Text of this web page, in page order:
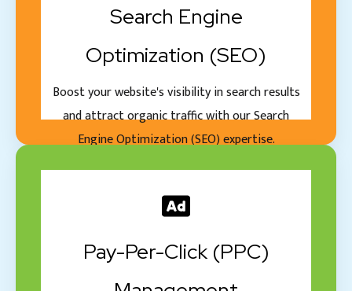
Search Engine
Optimization (SEO)
Boost your website's visibility in search results
and attract organic traffic with our Search
Engine Optimization (SEO) expertise.
Pay-Per-Click (PPC)